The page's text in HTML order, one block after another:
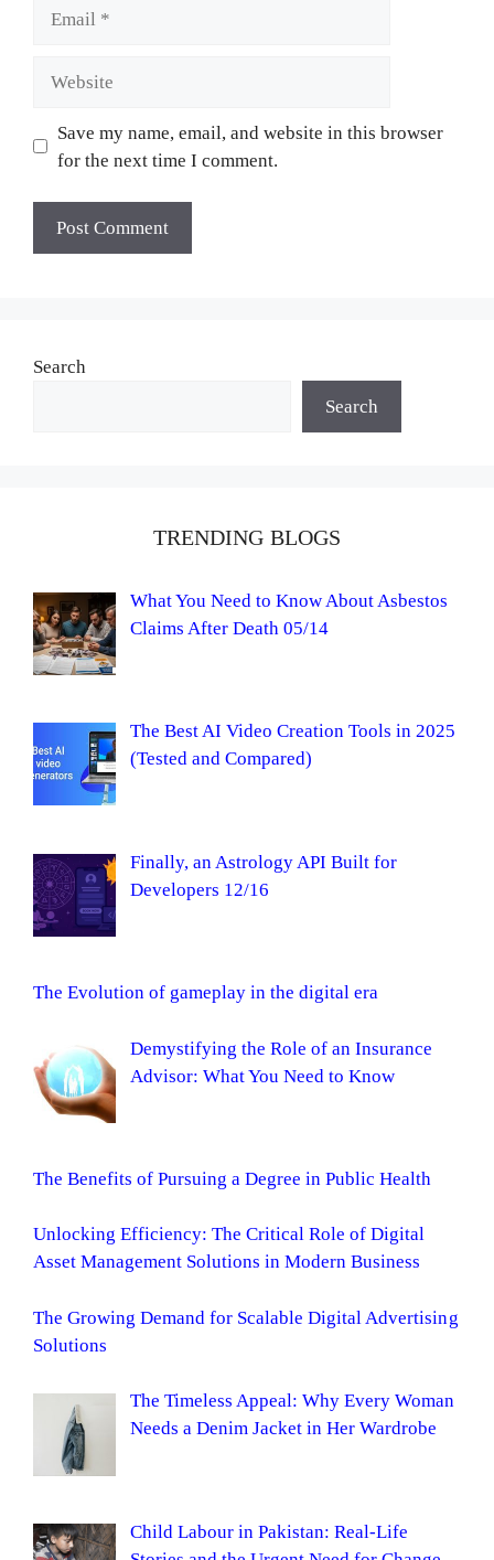
Save my name, email, and website in this browser
for the next time I comment.
Search
Search
TRENDING BLOGS
What You Need to Know About Asbestos
Claims After Death 05/14
The Best AI Video Creation Tools in 2025
(Tested and Compared)
Finally, an Astrology API Built for
Developers 12/16
The Evolution of gameplay in the digital era
Demystifying the Role of an Insurance
Advisor: What You Need to Know
The Benefits of Pursuing a Degree in Public Health
Unlocking Efficiency: The Critical Role of Digital
Asset Management Solutions in Modern Business
The Growing Demand for Scalable Digital Advertising
Solutions
The Timeless Appeal: Why Every Woman
Needs a Denim Jacket in Her Wardrobe
Child Labour in Pakistan: Real-Life